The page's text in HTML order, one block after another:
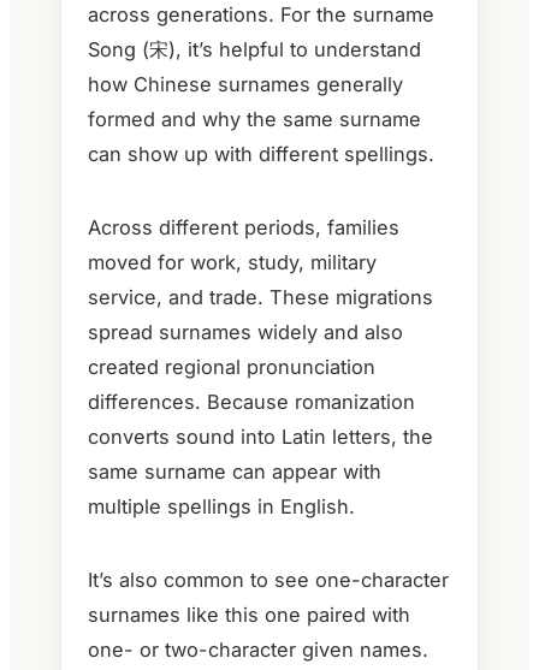
across generations. For the surname
Song (宋), it’s helpful to understand
how Chinese surnames generally
formed and why the same surname
can show up with different spellings.
Across different periods, families
moved for work, study, military
service, and trade. These migrations
spread surnames widely and also
created regional pronunciation
differences. Because romanization
converts sound into Latin letters, the
same surname can appear with
multiple spellings in English.
It’s also common to see one-character
surnames like this one paired with
one- or two-character given names.